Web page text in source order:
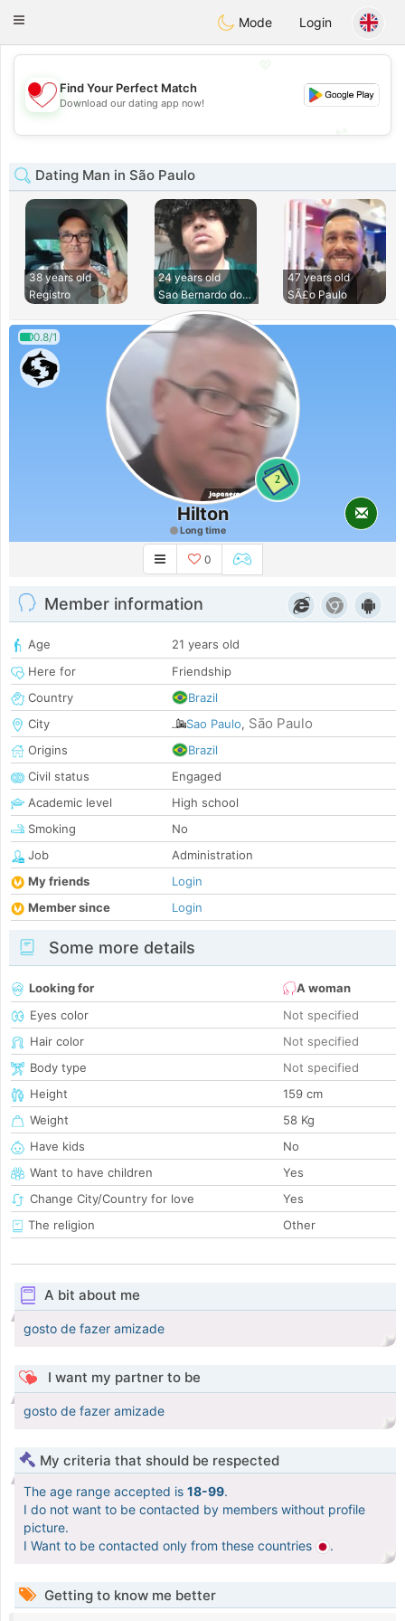
Chat
Toggle
Mode Login
💖
💕
Find Your Perfect Match
Download our dating app now!
Dating Man in São Paulo
38 years old
Registro
24 years old
Sao Bernardo do Ca
47 years old
SÃ£o Paulo
0.8/1
2
Hilton
Long time
0
Member information
Age
21 years old
Here for
Friendship
Country
Brazil
City
Sao Paulo, São Paulo
Origins
Brazil
Civil status
Engaged
Academic level
High school
Smoking
No
Job
Administration
My friends
Login
Member since
Login
Some more details
Looking for
A woman
Eyes color
Not specified
Hair color
Not specified
Body type
Not specified
Height
159 cm
Weight
58 Kg
Have kids
No
Want to have children
Yes
Change City/Country for love
Yes
The religion
Other
A bit about me
gosto de fazer amizade
I want my partner to be
gosto de fazer amizade
My criteria that should be respected
The age range accepted is 18-99.
I do not want to be contacted by members without profile
picture.
I Want to be contacted only from these countries
.
Getting to know me better